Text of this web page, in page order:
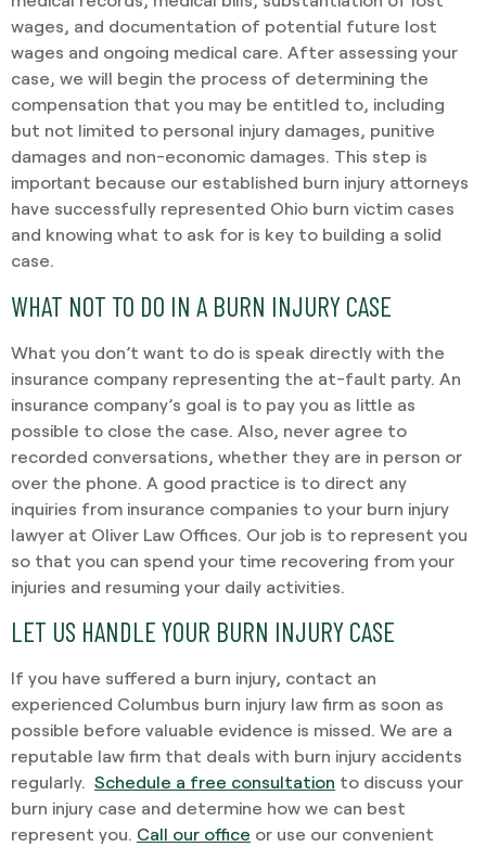
wages, and documentation of potential future lost
wages and ongoing medical care. After assessing your
case, we will begin the process of determining the
compensation that you may be entitled to, including
but not limited to personal injury damages, punitive
damages and non-economic damages. This step is
important because our established burn injury attorneys
have successfully represented Ohio burn victim cases
and knowing what to ask for is key to building a solid
case.
WHAT NOT TO DO IN A BURN INJURY CASE
What you don’t want to do is speak directly with the
insurance company representing the at-fault party. An
insurance company’s goal is to pay you as little as
possible to close the case. Also, never agree to
recorded conversations, whether they are in person or
over the phone. A good practice is to direct any
inquiries from insurance companies to your burn injury
lawyer at Oliver Law Offices. Our job is to represent you
so that you can spend your time recovering from your
injuries and resuming your daily activities.
LET US HANDLE YOUR BURN INJURY CASE
If you have suffered a burn injury, contact an
experienced Columbus burn injury law firm as soon as
possible before valuable evidence is missed. We are a
reputable law firm that deals with burn injury accidents
regularly. Schedule a free consultation to discuss your
burn injury case and determine how we can best
represent you. Call our office or use our convenient